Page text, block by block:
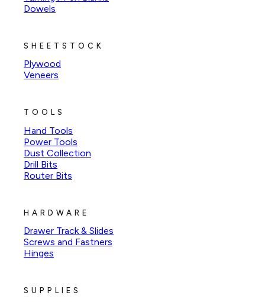
Dowels
SHEETSTOCK
Plywood
Veneers
TOOLS
Hand Tools
Power Tools
Dust Collection
Drill Bits
Router Bits
HARDWARE
Drawer Track & Slides
Screws and Fastners
Hinges
SUPPLIES